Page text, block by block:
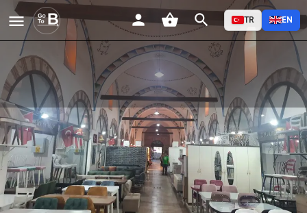
TR EN
Sipahi Çarşısı
Profile Reviews 0 Events Jobs 0
Bookmark Share Leave a review